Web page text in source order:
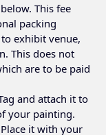
This fee
packing
exhibit venue,
This does not
are to be paid
and attach it to
your painting.
it with your